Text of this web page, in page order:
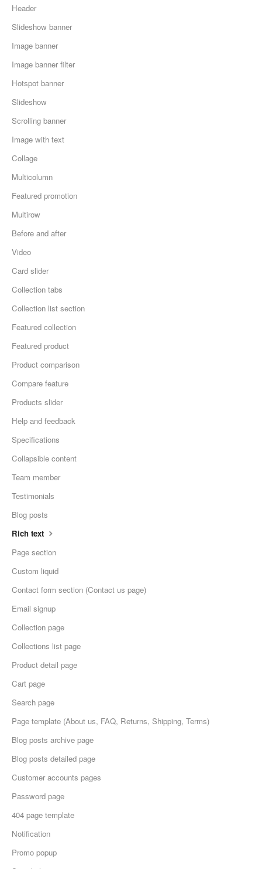
Header
Slideshow banner
Image banner
Image banner filter
Hotspot banner
Slideshow
Scrolling banner
Image with text
Collage
Multicolumn
Featured promotion
Multirow
Before and after
Video
Card slider
Collection tabs
Collection list section
Featured collection
Featured product
Product comparison
Compare feature
Products slider
Help and feedback
Specifications
Collapsible content
Team member
Testimonials
Blog posts
Rich text
Page section
Custom liquid
Contact form section (Contact us page)
Email signup
Collection page
Collections list page
Product detail page
Cart page
Search page
Page template (About us, FAQ, Returns, Shipping, Terms)
Blog posts archive page
Blog posts detailed page
Customer accounts pages
Password page
404 page template
Notification
Promo popup